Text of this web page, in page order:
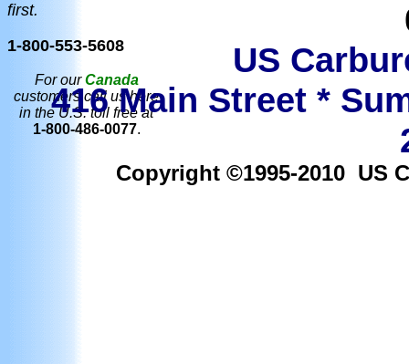
first.
1-800-553-5608
For ourCanada
customers call us here
in the U.S. toll free at
1-800-486-0077.
US
416 Main Street *
Copyright ©1995-2010 US